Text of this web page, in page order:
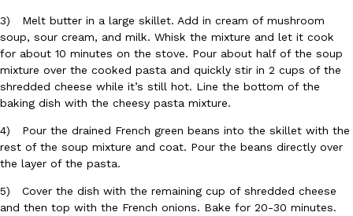
Products
KFC And OREO Somehow Made Fried Chicken-Flavored
KFC’s famous fried chicken has officially made its way into an
with KFC to release a limited-edition fried chicken-flavored…
Reach Guinto,August 3, 2026
3) Melt butter in a large skillet. Add in cream of mushroom
soup, sour cream, and milk. Whisk the mixture and let it cook
for about 10 minutes on the stove. Pour about half of the soup
mixture over the cooked pasta and quickly stir in 2 cups of the
shredded cheese while it’s still hot. Line the bottom of the
baking dish with the cheesy pasta mixture.
4) Pour the drained French green beans into the skillet with the
rest of the soup mixture and coat. Pour the beans directly over
the layer of the pasta.
5) Cover the dish with the remaining cup of shredded cheese
and then top with the French onions. Bake for 20-30 minutes.